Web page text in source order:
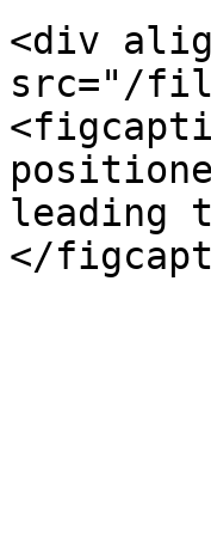
<div
src="/
leading